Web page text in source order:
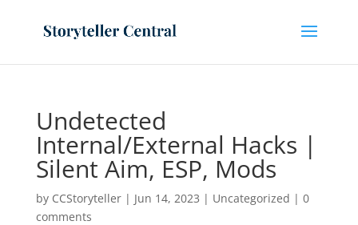
Undetected
Internal/External Hacks |
Silent Aim, ESP, Mods
by CCStoryteller| Jun 14, 2023 | Uncategorized | 0
comments